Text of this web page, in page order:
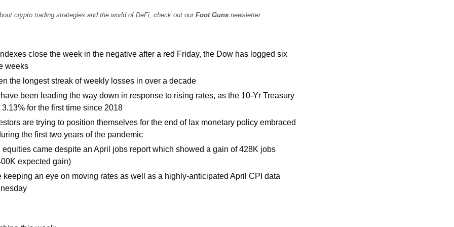
crypto trading strategies and the world of DeFi, check out our Foot Guns newsletter.
close the week in the negative after a red Friday, the Dow has logged six
weeks
the longest streak of weekly losses in over a decade
been leading the way down in response to rising rates, as the 10-Yr Treasury
for the first time since 2018
are trying to position themselves for the end of lax monetary policy embraced
the first two years of the pandemic
came despite an April jobs report which showed a gain of 428K jobs
expected gain)
keeping an eye on moving rates as well as a highly-anticipated April CPI data